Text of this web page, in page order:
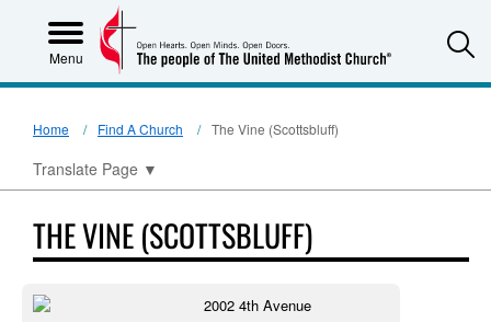
Menu
Home Find A Church The Vine (Scottsbluff)
Translate Page ▼
THE VINE (SCOTTSBLUFF)
2002 4th Avenue